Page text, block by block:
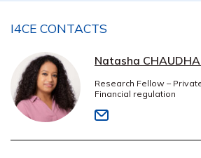
I4CE CONTACTS
Natasha
Research Fellow –
Financial regulation